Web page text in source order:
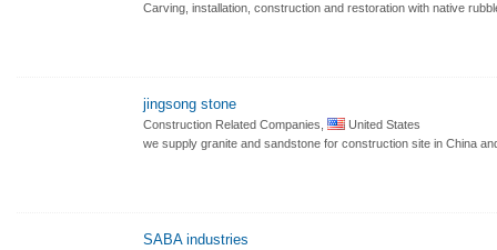
Carving, installation, construction and restoration with native
jingsong stone
Construction Related Companies,
United States
we supply granite and sandstone for construction site in China
SABA industries